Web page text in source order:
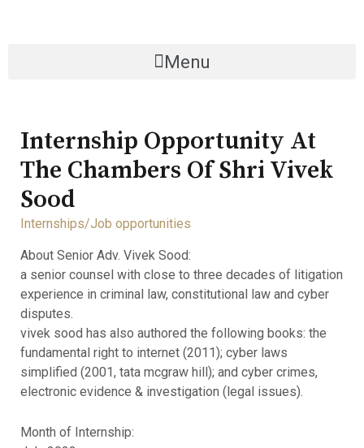
Menu
Internship Opportunity At
The Chambers Of Shri Vivek
Sood
Internships/Job opportunities
About Senior Adv. Vivek Sood:
a senior counsel with close to three decades of litigation
experience in criminal law, constitutional law and cyber
disputes.
vivek sood has also authored the following books: the
fundamental right to internet (2011); cyber laws
simplified (2001, tata mcgraw hill); and cyber crimes,
electronic evidence & investigation (legal issues).
Month of Internship: